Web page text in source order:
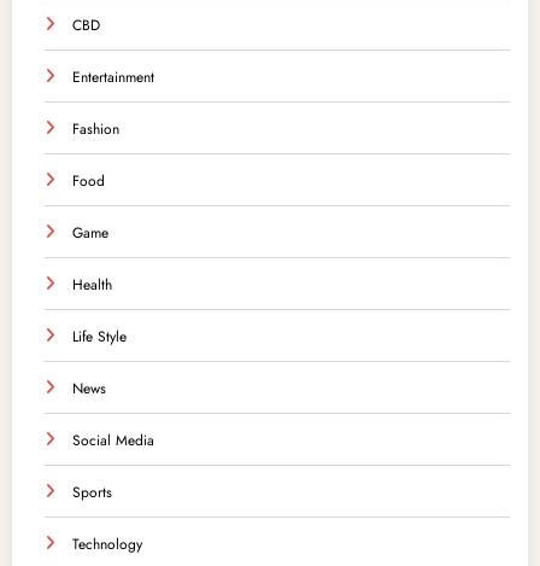
CBD
Entertainment
Fashion
Food
Game
Health
Life Style
News
Social Media
Sports
Technology